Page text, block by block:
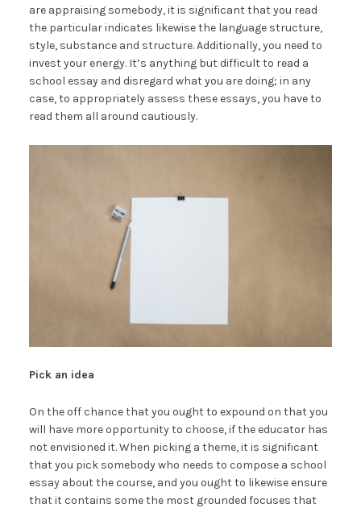
are appraising somebody, it is significant that you read
the particular indicates likewise the language structure,
style, substance and structure. Additionally, you need to
invest your energy. It’s anything but difficult to read a
school essay and disregard what you are doing; in any
case, to appropriately assess these essays, you have to
read them all around cautiously.
Pick an idea
On the off chance that you ought to expound on that you
will have more opportunity to choose, if the educator has
not envisioned it. When picking a theme, it is significant
that you pick somebody who needs to compose a school
essay about the course, and you ought to likewise ensure
that it contains some the most grounded focuses that